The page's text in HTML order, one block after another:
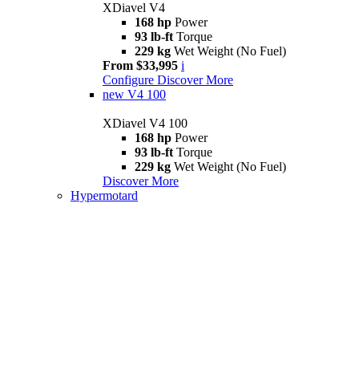
XDiavel V4
168 hp Power
93 lb-ft Torque
229 kg Wet Weight (No Fuel)
From $33,995 i
Configure Discover More
new V4 100
XDiavel V4 100
168 hp Power
93 lb-ft Torque
229 kg Wet Weight (No Fuel)
Discover More
Hypermotard